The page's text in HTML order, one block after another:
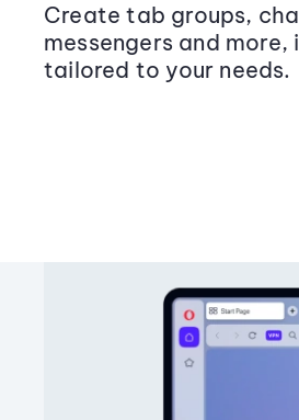
Create tab groups,
messengers and
tailored to your needs.